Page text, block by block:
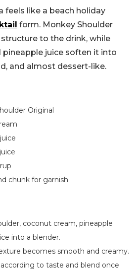
feels like a beach holiday
form. Monkey Shoulder
to the drink, while
pineapple juice soften it into
and almost dessert-like.
Original
chunk for garnish
coconut cream, pineapple
into a blender.
becomes smooth and creamy.
to taste and blend once